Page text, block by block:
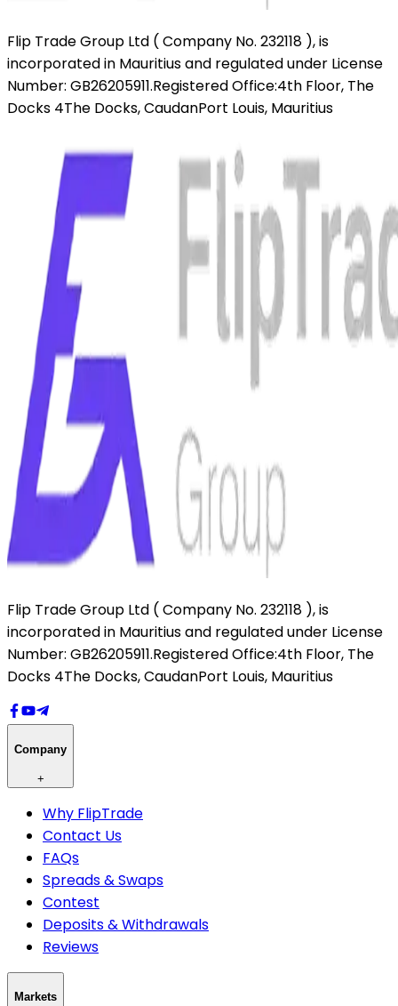
Flip Trade Group Ltd ( Company No. 232118 ),is
incorporated in Mauritius and regulated under License
Number: GB26205911.Registered Office:4th Floor, The
Docks 4The Docks, CaudanPort Louis, Mauritius
Flip Trade Group Ltd ( Company No. 232118 ),is
incorporated in Mauritius and regulated under License
Number: GB26205911.Registered Office:4th Floor, The
Docks 4The Docks, CaudanPort Louis, Mauritius
Company
+
Why FlipTrade
Contact Us
FAQs
Spreads & Swaps
Contest
Deposits & Withdrawals
Reviews
Markets